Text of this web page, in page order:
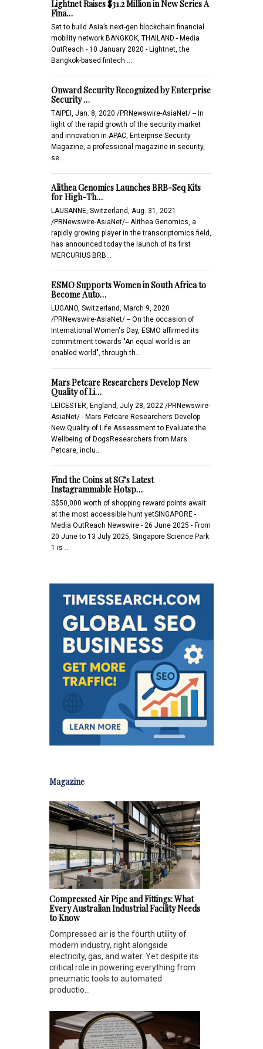
Lightnet Raises $31.2 Million in New Series A
Fina…
Set to build Asia’s next-gen blockchain financial
mobility network BANGKOK, THAILAND - Media
OutReach - 10 January 2020 - Lightnet, the
Bangkok-based fintech …
Onward Security Recognized by Enterprise
Security …
TAIPEI, Jan. 8, 2020 /PRNewswire-AsiaNet/ -- In
light of the rapid growth of the security market
and innovation in APAC, Enterprise Security
Magazine, a professional magazine in security,
se…
Alithea Genomics Launches BRB-Seq Kits
for High-Th…
LAUSANNE, Switzerland, Aug. 31, 2021
/PRNewswire-AsiaNet/-- Alithea Genomics, a
rapidly growing player in the transcriptomics field,
has announced today the launch of its first
MERCURIUS BRB…
ESMO Supports Women in South Africa to
Become Auto…
LUGANO, Switzerland, March 9, 2020
/PRNewswire-AsiaNet/ -- On the occasion of
International Women's Day, ESMO affirmed its
commitment towards "An equal world is an
enabled world", through th…
Mars Petcare Researchers Develop New
Quality of Li…
LEICESTER, England, July 28, 2022 /PRNewswire-
AsiaNet/ - Mars Petcare Researchers Develop
New Quality of Life Assessment to Evaluate the
Wellbeing of DogsResearchers from Mars
Petcare, inclu…
Find the Coins at SG’s Latest
Instagrammable Hotsp…
S$50,000 worth of shopping reward points await
at the most accessible hunt yetSINGAPORE -
Media OutReach Newswire - 26 June 2025 - From
20 June to 13 July 2025, Singapore Science Park
1 is …
Magazine
Compressed Air Pipe and Fittings: What
Every Australian Industrial Facility Needs
to Know
Compressed air is the fourth utility of
modern industry, right alongside
electricity, gas, and water. Yet despite its
critical role in powering everything from
pneumatic tools to automated
productio...